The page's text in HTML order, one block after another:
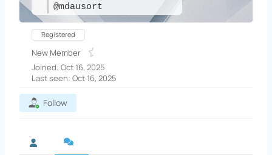
@mdausort
Registered
New Member
Joined: Oct 16, 2025
Last seen: Oct 16, 2025
Follow